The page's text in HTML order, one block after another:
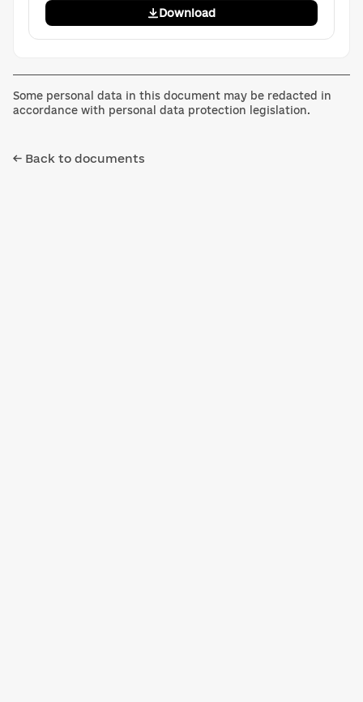
Download
Some personal data in this document may be redacted in
accordance with personal data protection legislation.
← Back to documents